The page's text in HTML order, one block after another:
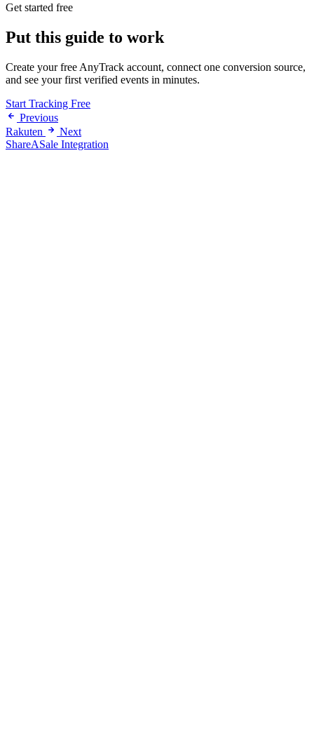
Get started free
Put this guide to work
Create your free AnyTrack account, connect one conversion source,
and see your first verified events in minutes.
Start Tracking Free
Previous
Rakuten
Next
ShareASale Integration